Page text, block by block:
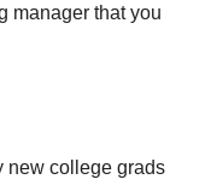
manager that you
new college grads